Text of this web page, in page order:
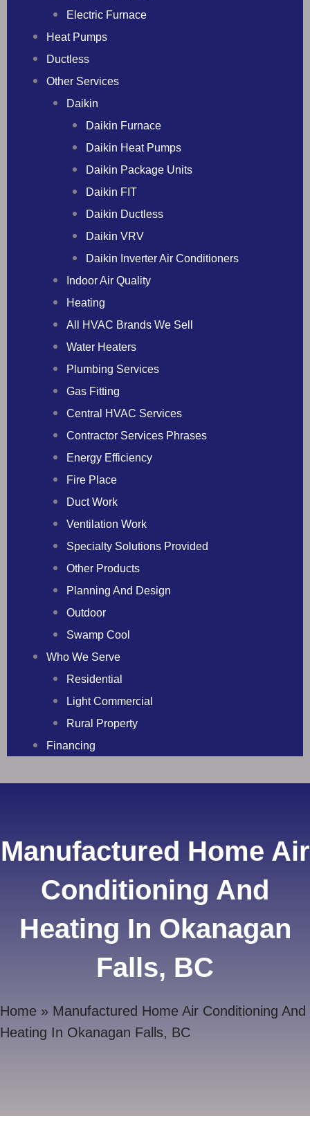
Electric Furnace
Heat Pumps
Ductless
Other Services
Daikin
Daikin Furnace
Daikin Heat Pumps
Daikin Package Units
Daikin FIT
Daikin Ductless
Daikin VRV
Daikin Inverter Air Conditioners
Indoor Air Quality
Heating
All HVAC Brands We Sell
Water Heaters
Plumbing Services
Gas Fitting
Central HVAC Services
Contractor Services Phrases
Energy Efficiency
Fire Place
Duct Work
Ventilation Work
Specialty Solutions Provided
Other Products
Planning And Design
Outdoor
Swamp Cool
Who We Serve
Residential
Light Commercial
Rural Property
Financing
Manufactured Home Air
Conditioning And
Heating In Okanagan
Falls, BC
Home » Manufactured Home Air Conditioning And
Heating In Okanagan Falls, BC